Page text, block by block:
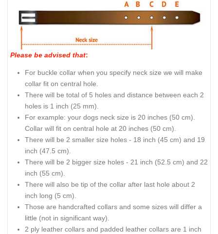
Please be advised that:
For buckle collar when you specify neck size we will make
collar fit on central hole.
There will be total of 5 holes and distance between each 2
holes is 1 inch (25 mm).
For example: your dogs neck size is 20 inches (50 cm).
Collar will fit on central hole at 20 inches (50 cm).
There will be 2 smaller size holes - 18 inch (45 cm) and 19
inch (47.5 cm).
There will be 2 bigger size holes - 21 inch (52.5 cm) and 22
inch (55 cm).
There will also be tip of the collar after last hole about 2
inch long (5 cm).
Those are handcrafted collars and some sizes will differ a
little (not in significant way).
2 ply leather collars and padded leather collars are 1 inch